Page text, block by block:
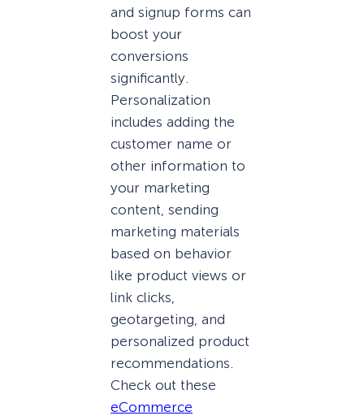
and signup forms can
boost your
conversions
significantly.
Personalization
includes adding the
customer name or
other information to
your marketing
content, sending
marketing materials
based on behavior
like product views or
link clicks,
geotargeting, and
personalized product
recommendations.
Check out these
eCommerce